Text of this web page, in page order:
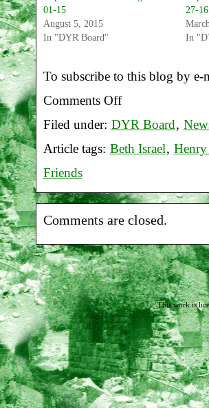
01-15
August 5, 2015
In "DYR Board"
27-16
In
To subscribe to this blog by e-
Comments Offon
Report
on
Israel
vigil
11-
04-
17
Filed under: DYR Board,
Article tags: Beth Israel,
Friends
Comments are closed.
This work is